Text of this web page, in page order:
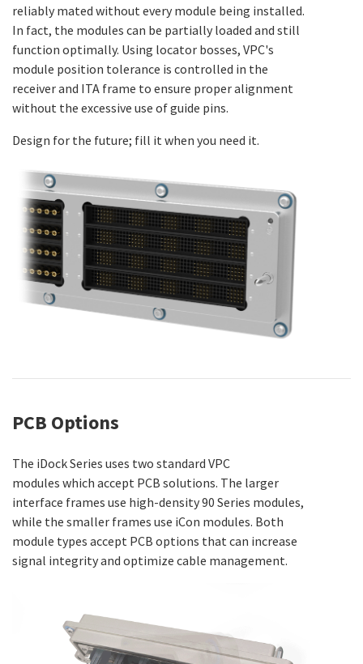
reliably mated without every module being installed.
In fact, the modules can be partially loaded and still
function optimally. Using locator bosses, VPC's
module position tolerance is controlled in the
receiver and ITA frame to ensure proper alignment
without the excessive use of guide pins.
Design for the future; fill it when you need it.
PCB Options
The iDock Series uses two standard VPC
modules which accept PCB solutions. The larger
interface frames use high-density 90 Series modules,
while the smaller frames use iCon modules. Both
module types accept PCB options that can increase
signal integrity and optimize cable management.